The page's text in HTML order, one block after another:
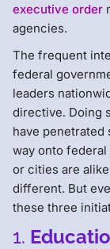
executive order
agencies.
The frequent
federal
leaders
directive. Doing
have penetrated
way onto
or cities are
different. But
these three
1.